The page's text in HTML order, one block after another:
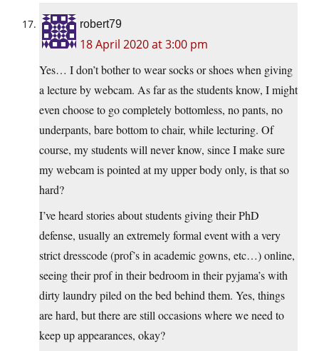
robert79
18 April 2020 at 3:00 pm
Yes… I don’t bother to wear socks or shoes when giving
a lecture by webcam. As far as the students know, I might
even choose to go completely bottomless, no pants, no
underpants, bare bottom to chair, while lecturing. Of
course, my students will never know, since I make sure
my webcam is pointed at my upper body only, is that so
hard?
I’ve heard stories about students giving their PhD
defense, usually an extremely formal event with a very
strict dresscode (prof’s in academic gowns, etc…) online,
seeing their prof in their bedroom in their pyjama’s with
dirty laundry piled on the bed behind them. Yes, things
are hard, but there are still occasions where we need to
keep up appearances, okay?